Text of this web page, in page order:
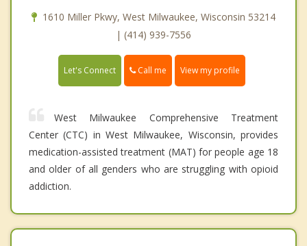
1610 Miller Pkwy, West Milwaukee, Wisconsin 53214
| (414) 939-7556
Let's Connect Call me View my profile
West Milwaukee Comprehensive Treatment
Center (CTC) in West Milwaukee, Wisconsin, provides
medication-assisted treatment (MAT) for people age 18
and older of all genders who are struggling with opioid
addiction.